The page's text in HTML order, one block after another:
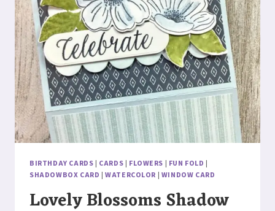
BIRTHDAY CARDS | CARDS | FLOWERS | FUN FOLD |
SHADOWBOX CARD |WATERCOLOR | WINDOW CARD
Lovely Blossoms Shadow